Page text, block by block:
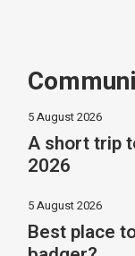
5 August 2026
A short trip
2026
5 August 2026
Best place